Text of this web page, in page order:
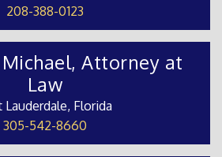
208-388-0123
Attorney at
Law
Lauderdale, Florida
305-542-8660